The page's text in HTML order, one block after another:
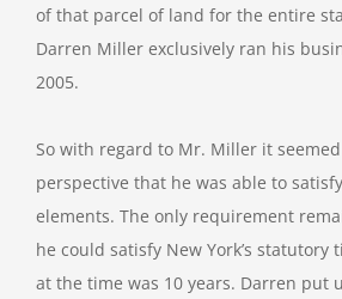
of that parcel of land for the entire
Darren Miller exclusively ran his
2005.
So with regard to Mr. Miller it
perspective that he was able to
elements. The only requirement
he could satisfy New York’s statutory
at the time was 10 years. Darren put